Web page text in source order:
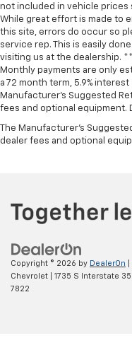
not included in vehicle prices
While great effort is made to
this site, errors do occur so
service rep. This is easily
visiting us at the dealership.
Monthly payments are only
a 72 month term, 5.9%
Manufacturer’s Suggested
fees and optional equipment.
The Manufacturer's
dealer fees and optional
Copyright © 2026 by DealerOn
Chevrolet
1735 S Interstate
7822